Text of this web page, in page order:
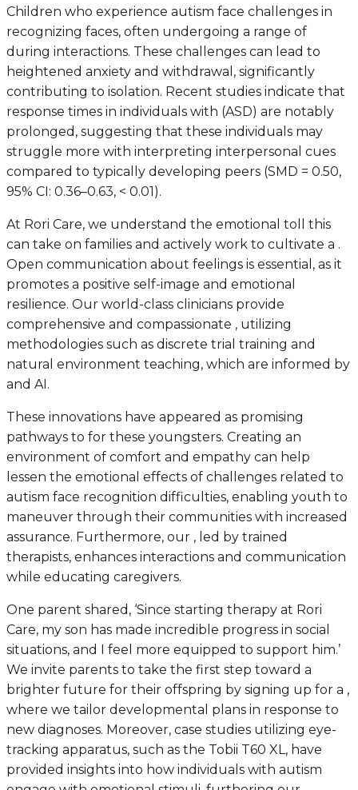
Children who experience autism face challenges in
recognizing faces, often undergoing a range of
during interactions. These challenges can lead to
heightened anxiety and withdrawal, significantly
contributing to isolation. Recent studies indicate that
response times in individuals with (ASD) are notably
prolonged, suggesting that these individuals may
struggle more with interpreting interpersonal cues
compared to typically developing peers (SMD = 0.50,
95% CI: 0.36–0.63, < 0.01).
At Rori Care, we understand the emotional toll this
can take on families and actively work to cultivate a .
Open communication about feelings is essential, as it
promotes a positive self-image and emotional
resilience. Our world-class clinicians provide
comprehensive and compassionate , utilizing
methodologies such as discrete trial training and
natural environment teaching, which are informed by
and AI.
These innovations have appeared as promising
pathways to for these youngsters. Creating an
environment of comfort and empathy can help
lessen the emotional effects of challenges related to
autism face recognition difficulties, enabling youth to
maneuver through their communities with increased
assurance. Furthermore, our , led by trained
therapists, enhances interactions and communication
while educating caregivers.
One parent shared, ‘Since starting therapy at Rori
Care, my son has made incredible progress in social
situations, and I feel more equipped to support him.’
We invite parents to take the first step toward a
brighter future for their offspring by signing up for a ,
where we tailor developmental plans in response to
new diagnoses. Moreover, case studies utilizing eye-
tracking apparatus, such as the Tobii T60 XL, have
provided insights into how individuals with autism